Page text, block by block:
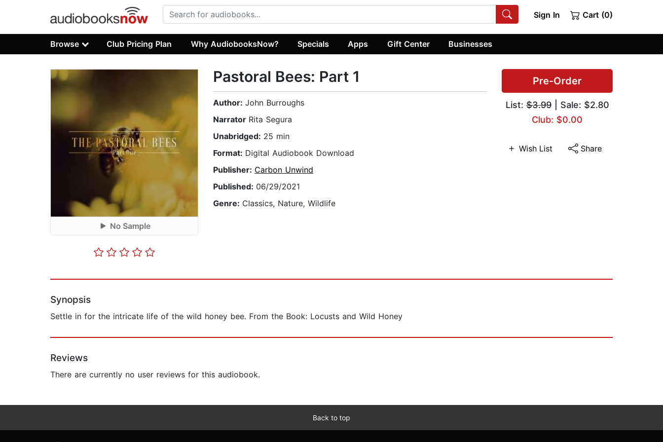
Sign In Cart (0)
Browse Club Pricing Plan Why AudiobooksNow? Specials Apps Gift Center Businesses
No Sample
Pre-Order
List:$3.99| Sale: $2.80
Club: $0.00
Wish List Share
Pastoral Bees: Part 1
Author: John Burroughs
Narrator Rita Segura
Unabridged: 25 min
Format: Digital Audiobook Download
Publisher: Carbon Unwind
Published: 06/29/2021
Genre: Classics, Nature, Wildlife
Synopsis
Settle in for the intricate life of the wild honey bee. From the Book: Locusts and Wild Honey
Reviews
There are currently no user reviews for this audiobook.
Back to top